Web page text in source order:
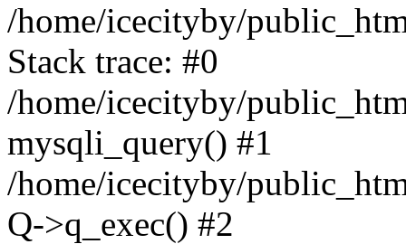
/home/icecityby/
Stack trace: #0
/home/icecityby/
mysqli_query() #1
/home/icecityby/
Q->q_exec() #2